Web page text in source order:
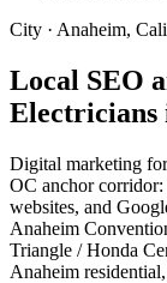
City · Anaheim,
Local SEO
Electricians
Digital marketing
OC anchor
websites, and
Anaheim
Triangle / Honda
Anaheim